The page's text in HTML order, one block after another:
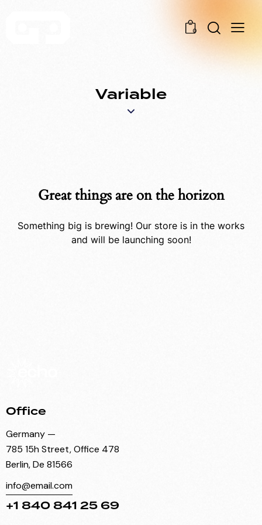
0
Variable
Great things are on the horizon
Something big is brewing! Our store is in the works
and will be launching soon!
Office
Germany —
785 15h Street, Office 478
Berlin, De 81566
info@email.com
+1 840 841 25 69